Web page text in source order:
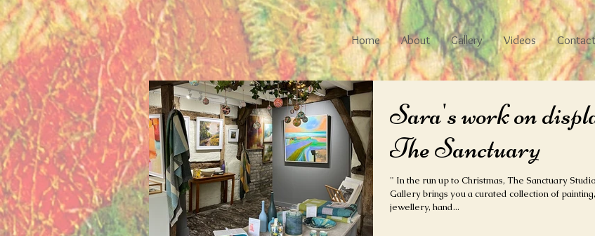
Home About Gallery Videos Contact
Sara's work on
The Sanctuary
" In the run up to Christmas, The Sanctuary
Gallery brings you a curated collection of
jewellery, hand...